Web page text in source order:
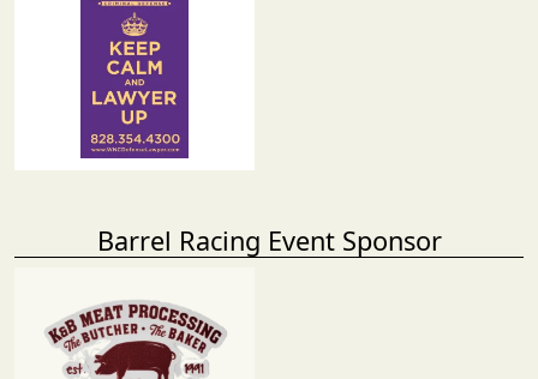
Barrel Racing Event Sponsor